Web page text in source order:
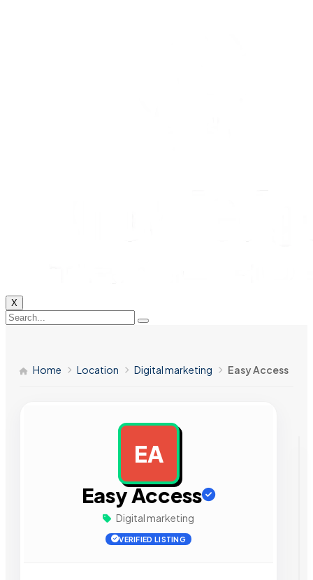
X
Home Location Digital marketing Easy Access
EA
Easy Access
Digital marketing
VERIFIED LISTING